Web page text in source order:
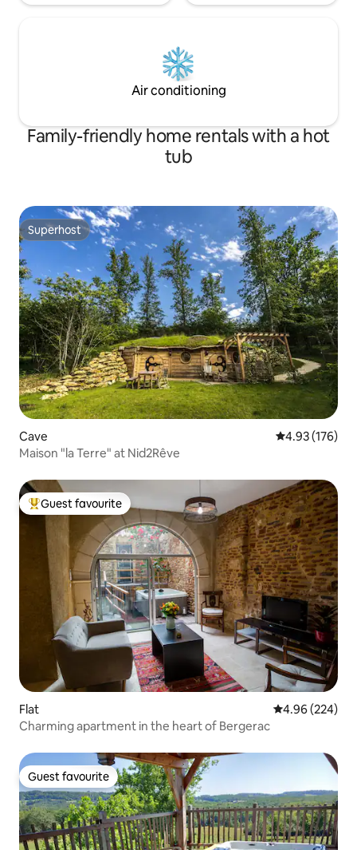
Air conditioning
Family-friendly home rentals with a hot
tub
Superhost
Superhost
Cave 4.93 out of 5
4.93 (176)
Maison "la Terre" at Nid2Rêve
Top guest favourite
Guest favourite
Flat 4.96 out of 5
4.96 (224)
Charming apartment in the heart of Bergerac
Guest favourite
Guest favourite